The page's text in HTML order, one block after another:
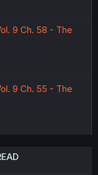
9 Ch. 58 - The
9 Ch. 55 - The